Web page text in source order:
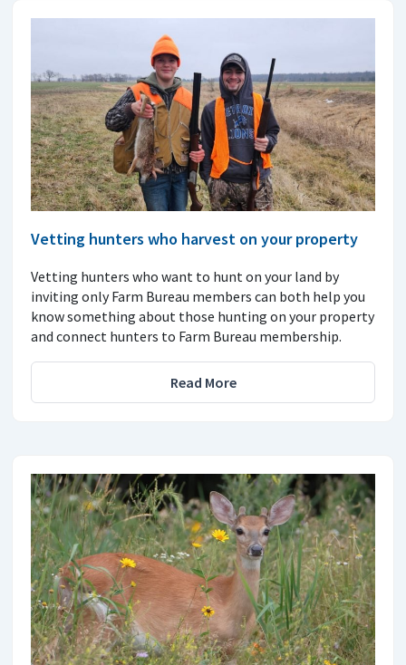
Vetting hunters who harvest on your property
Vetting hunters who want to hunt on your land by
inviting only Farm Bureau members can both help you
know something about those hunting on your property
and connect hunters to Farm Bureau membership.
Read More